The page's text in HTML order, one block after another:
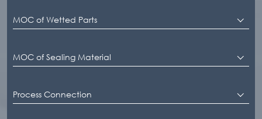
MOC of Wetted Parts
MOC of Sealing Material
Process Connection